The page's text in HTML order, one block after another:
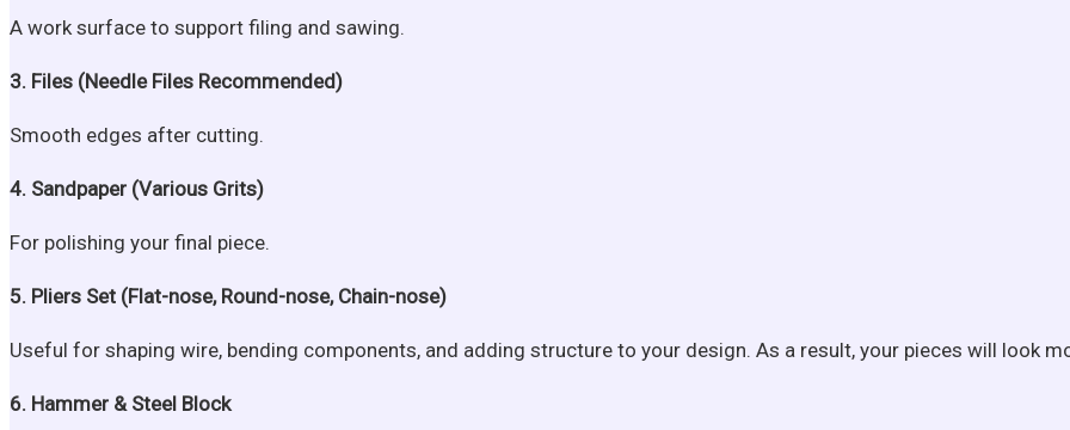
A work surface to support filing and sawing.
3. Files (Needle Files Recommended)
Smooth edges after cutting.
4. Sandpaper (Various Grits)
For polishing your final piece.
5. Pliers Set (Flat-nose, Round-nose, Chain-nose)
Useful for shaping wire, bending components, and adding structure to your design. As a result, your pieces will look
6. Hammer & Steel Block